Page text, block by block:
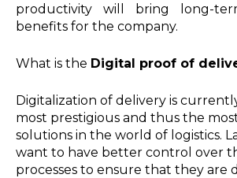
productivity will bring long-
benefits for the company.
What is the Digital proof of
Digitalization of delivery is
most prestigious and thus the
solutions in the world of logistics.
want to have better control over
processes to ensure that they are